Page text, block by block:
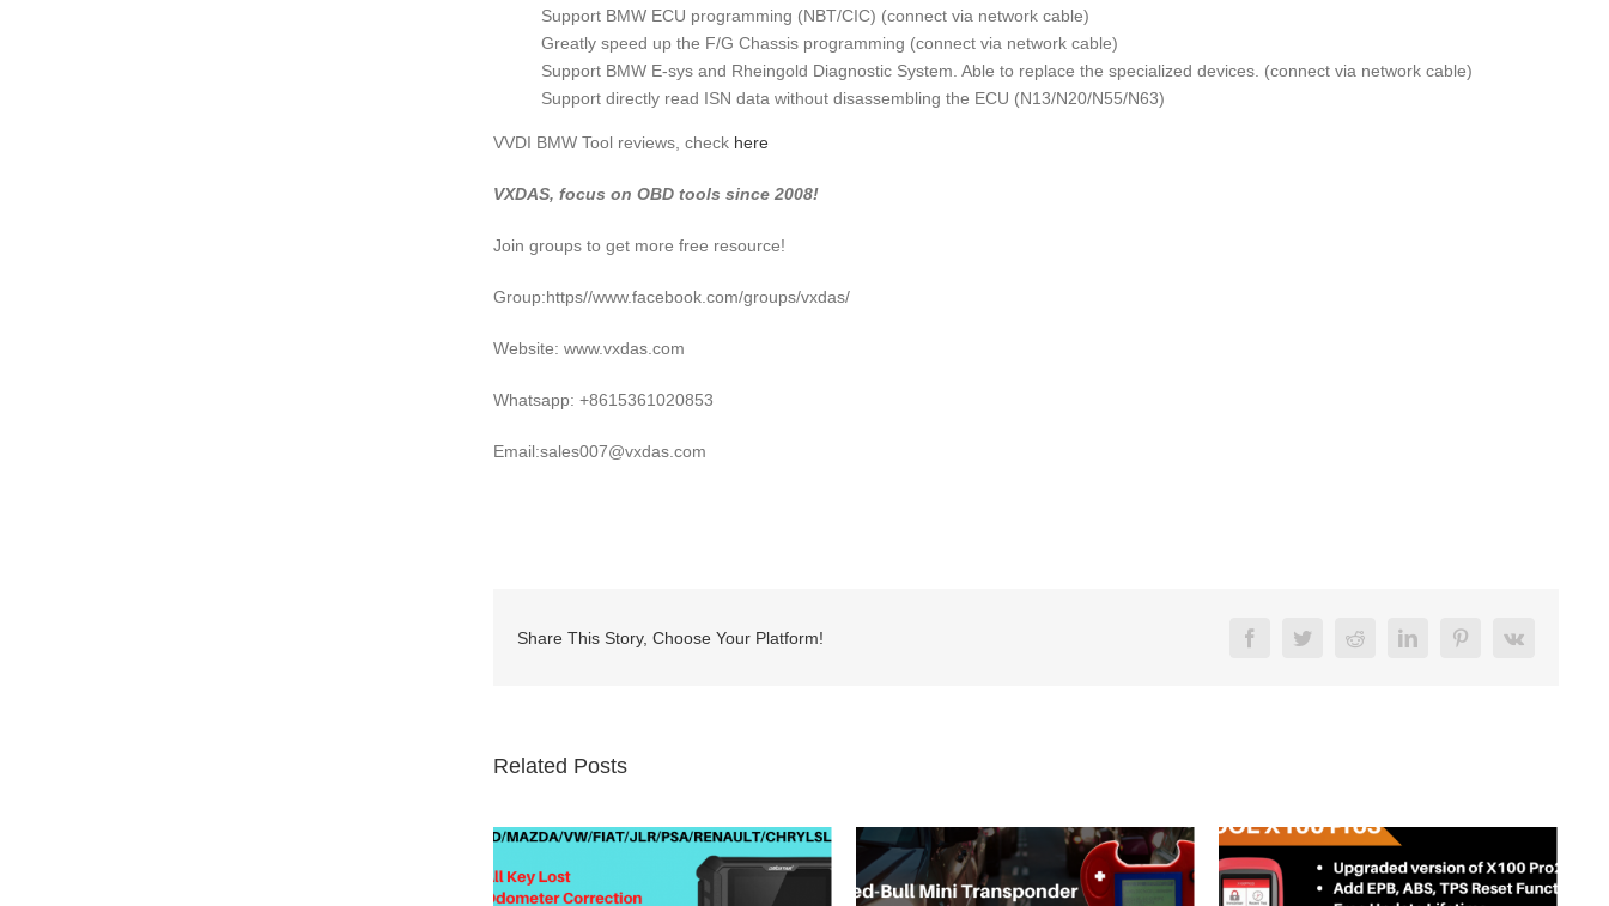
Support BMW ECU programming (NBT/CIC) (connect via network cable)
Greatly speed up the F/G Chassis programming (connect via network cable)
Support BMW E-sys and Rheingold Diagnostic System. Able to replace the specialized devices. (connect via network cable)
Support directly read ISN data without disassembling the ECU (N13/N20/N55/N63)
VVDI BMW Tool reviews, check here
VXDAS, focus on OBD tools since 2008!
Join groups to get more free resource!
Group:https//www.facebook.com/groups/vxdas/
Website: www.vxdas.com
Whatsapp: +8615361020853
Email:sales007@vxdas.com
Share This Story, Choose Your Platform! FacebookTwitterRedditLinkedInPinterest
Vk
Related Posts